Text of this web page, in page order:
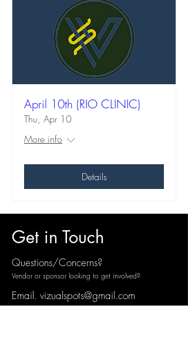
April 10th (RIO CLINIC)
Thu, Apr 10
More info
Details
Get in Touch
Questions/Concerns?
Vendor or sponsor looking to get involved?
Email. vizualspots@gmail.com